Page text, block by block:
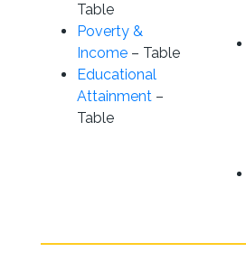
Table
Poverty &
Income– Table
Educational
Attainment–
Table